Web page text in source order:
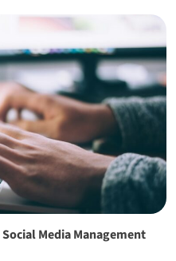
Media Management